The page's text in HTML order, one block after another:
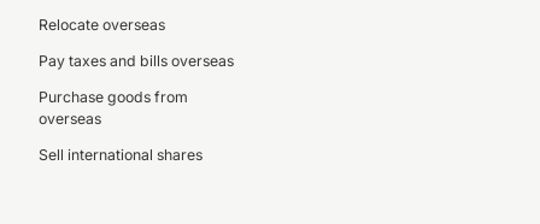
Relocate overseas
Pay taxes and bills overseas
Purchase goods from
overseas
Sell international shares